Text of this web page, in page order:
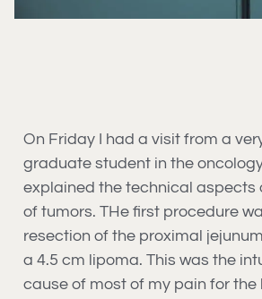
On Friday I had a visit from a
graduate student in the
explained the technical aspects
of tumors. THe first procedure
resection of the proximal
a 4.5 cm lipoma. This was the
cause of most of my pain for the